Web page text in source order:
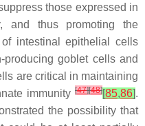
those expressed in
and thus promoting the
intestinal epithelial cells
producing goblet cells and
are critical in maintaining
immunity [47][48][85,86].
the possibility that